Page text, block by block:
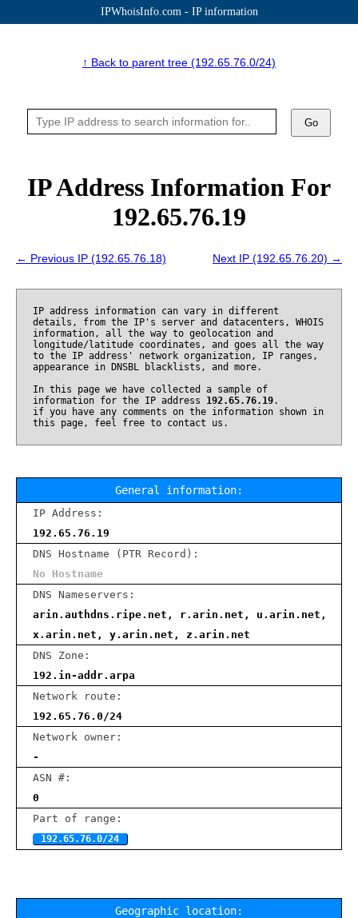
IPWhoisInfo.com - IP information
↑ Back to parent tree (192.65.76.0/24)
Go
IP Address Information For
192.65.76.19
← Previous IP (192.65.76.18) Next IP (192.65.76.20) →
IP address information can vary in different
details, from the IP's server and datacenters, WHOIS
information, all the way to geolocation and
longitude/latitude coordinates, and goes all the way
to the IP address' network organization, IP ranges,
appearance in DNSBL blacklists, and more.
In this page we have collected a sample of
information for the IP address 192.65.76.19.
if you have any comments on the information shown in
this page, feel free to contact us.
General information:
IP Address:
192.65.76.19
DNS Hostname (PTR Record):
No Hostname
DNS Nameservers:
arin.authdns.ripe.net, r.arin.net, u.arin.net,
x.arin.net, y.arin.net, z.arin.net
DNS Zone:
192.in-addr.arpa
Network route:
192.65.76.0/24
Network owner:
-
ASN #:
0
Part of range:
192.65.76.0/24
Geographic location: